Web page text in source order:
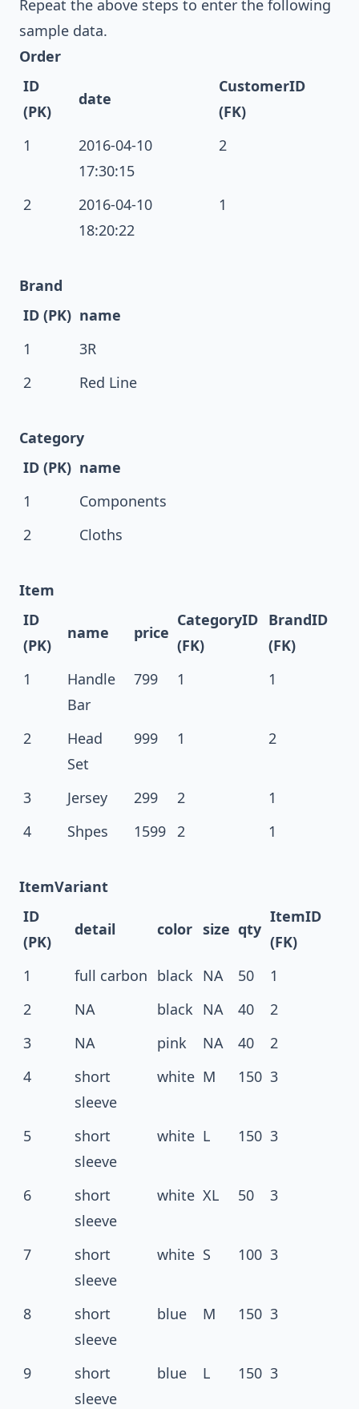
Repeat the above steps to enter the following
sample data.
Order
ID
(PK)
date
CustomerID
(FK)
1
2016-04-10
17:30:15
2
2
2016-04-10
18:20:22
1
Brand
ID (PK) name
1
3R
2
Red Line
Category
ID (PK) name
1
Components
2
Cloths
Item
ID
(PK)
name price
CategoryID
(FK)
BrandID
(FK)
1
Handle
Bar
799 1 1
2
Head
Set
999 1 2
3 Jersey 299 2
1
4
Shpes 1599 2 1
ItemVariant
ID
(PK)
detail color size qty
ItemID
(FK)
1
full carbon black NA 50
1
2
NA black NA 40
2
3
NA pink NA 40
2
4
short
sleeve
white M 150 3
5
short
sleeve
white L 150 3
6
short
sleeve
white XL 50 3
7
short
sleeve
white S 100 3
8
short
sleeve
blue M 150 3
9
short
sleeve
blue L 150 3